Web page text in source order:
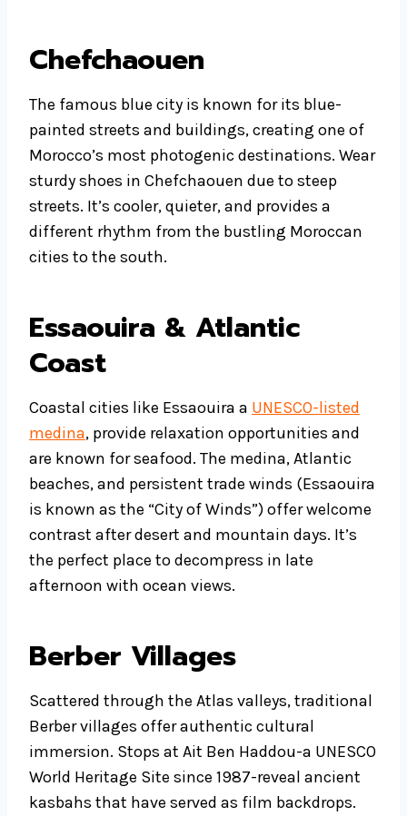
Chefchaouen
The famous blue city is known for its blue-
painted streets and buildings, creating one of
Morocco’s most photogenic destinations. Wear
sturdy shoes in Chefchaouen due to steep
streets. It’s cooler, quieter, and provides a
different rhythm from the bustling Moroccan
cities to the south.
Essaouira & Atlantic
Coast
Coastal cities like Essaouira a UNESCO-listed
medina, provide relaxation opportunities and
are known for seafood. The medina, Atlantic
beaches, and persistent trade winds (Essaouira
is known as the “City of Winds”) offer welcome
contrast after desert and mountain days. It’s
the perfect place to decompress in late
afternoon with ocean views.
Berber Villages
Scattered through the Atlas valleys, traditional
Berber villages offer authentic cultural
immersion. Stops at Ait Ben Haddou-a UNESCO
World Heritage Site since 1987-reveal ancient
kasbahs that have served as film backdrops.